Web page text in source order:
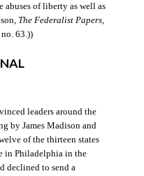
abuses of liberty as well as
The Federalist Papers,
63.))
leaders around the
by James Madison and
of the thirteen states
in Philadelphia in the
declined to send a